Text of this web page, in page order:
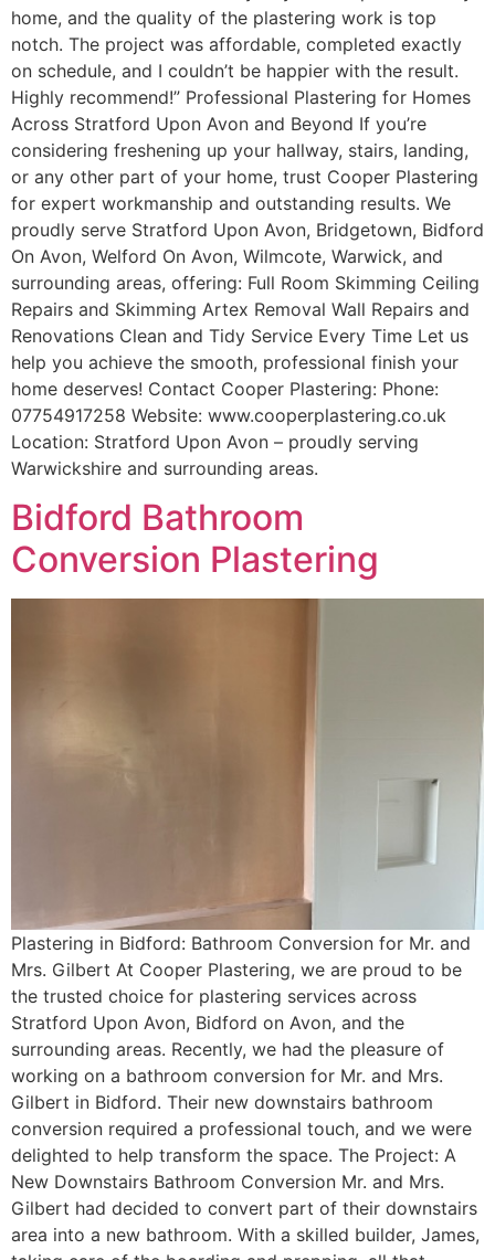
home, and the quality of the plastering work is top
notch. The project was affordable, completed exactly
on schedule, and I couldn’t be happier with the result.
Highly recommend!” Professional Plastering for Homes
Across Stratford Upon Avon and Beyond If you’re
considering freshening up your hallway, stairs, landing,
or any other part of your home, trust Cooper Plastering
for expert workmanship and outstanding results. We
proudly serve Stratford Upon Avon, Bridgetown, Bidford
On Avon, Welford On Avon, Wilmcote, Warwick, and
surrounding areas, offering: Full Room Skimming Ceiling
Repairs and Skimming Artex Removal Wall Repairs and
Renovations Clean and Tidy Service Every Time Let us
help you achieve the smooth, professional finish your
home deserves! Contact Cooper Plastering: Phone:
07754917258 Website: www.cooperplastering.co.uk
Location: Stratford Upon Avon – proudly serving
Warwickshire and surrounding areas.
Bidford Bathroom
Conversion Plastering
Plastering in Bidford: Bathroom Conversion for Mr. and
Mrs. Gilbert At Cooper Plastering, we are proud to be
the trusted choice for plastering services across
Stratford Upon Avon, Bidford on Avon, and the
surrounding areas. Recently, we had the pleasure of
working on a bathroom conversion for Mr. and Mrs.
Gilbert in Bidford. Their new downstairs bathroom
conversion required a professional touch, and we were
delighted to help transform the space. The Project: A
New Downstairs Bathroom Conversion Mr. and Mrs.
Gilbert had decided to convert part of their downstairs
area into a new bathroom. With a skilled builder, James,